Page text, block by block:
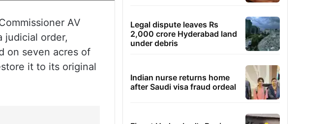
AV
judicial order,
on seven acres of
it to its original
Legal dispute leaves Rs
2,000 crore Hyderabad land
under debris
Indian nurse returns home
after Saudi visa fraud ordeal